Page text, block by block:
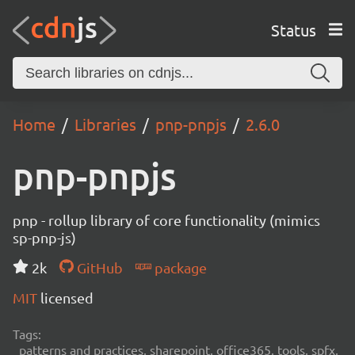
Status
Home Libraries pnp-pnpjs 2.6.0
pnp-pnpjs
pnp - rollup library of core functionality (mimics
sp-pnp-js)
2k
GitHub
package
MIT licensed
Tags:
patterns and practices, sharepoint, office365, tools, spfx,